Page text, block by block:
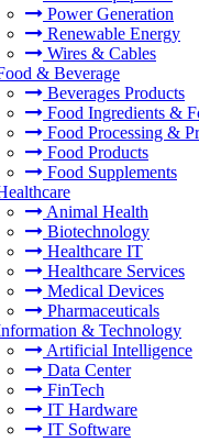
Power Generation
Renewable Energy
Wires & Cables
& Beverage
Beverages Products
Food Ingredients &
Food Processing &
Food Products
Food Supplements
Animal Health
Biotechnology
Healthcare IT
Healthcare Services
Medical Devices
Pharmaceuticals
& Technology
Artificial Intelligence
Data Center
FinTech
IT Hardware
IT Software